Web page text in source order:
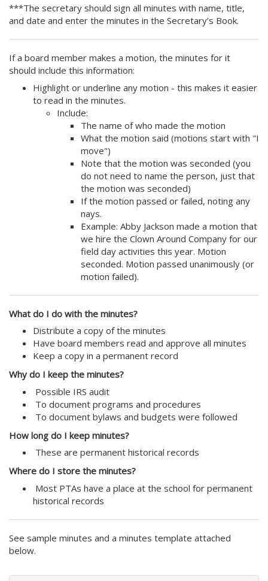
***The secretary should sign all minutes with name, title,
and date and enter the minutes in the Secretary’s Book.
If a board member makes a motion, the minutes for it
should include this information:
Highlight or underline any motion - this makes it easier
to read in the minutes.
Include:
The name of who made the motion
What the motion said (motions start with "I
move")
Note that the motion was seconded (you
do not need to name the person, just that
the motion was seconded)
If the motion passed or failed, noting any
nays.
Example: Abby Jackson made a motion that
we hire the Clown Around Company for our
field day activities this year. Motion
seconded. Motion passed unanimously (or
motion failed).
What do I do with the minutes?
Distribute a copy of the minutes
Have board members read and approve all minutes
Keep a copy in a permanent record
Why do I keep the minutes?
Possible IRS audit
To document programs and procedures
To document bylaws and budgets were followed
How long do I keep minutes?
These are permanent historical records
Where do I store the minutes?
Most PTAs have a place at the school for permanent
historical records
See sample minutes and a minutes template attached
below.